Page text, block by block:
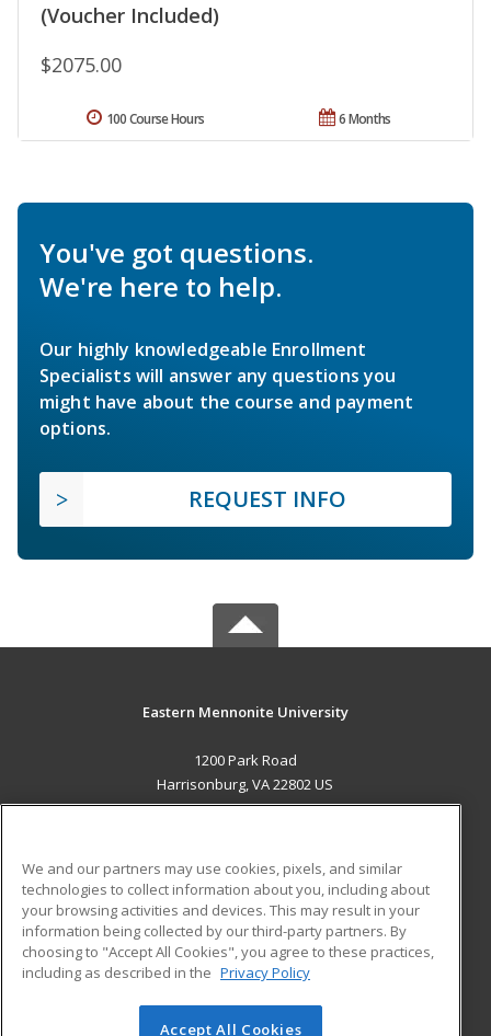
(Voucher Included)
$2075.00
6 Months
100 Course Hours
You've got questions.
We're here to help.
Our highly knowledgeable Enrollment
Specialists will answer any questions you
might have about the course and payment
options.
REQUEST INFO
Eastern Mennonite University
1200 Park Road
Harrisonburg, VA 22802 US
ADDITIONAL RESOURCES
Military
Financial Assistance
Help
Student Blog
We and our partners may use cookies, pixels, and similar
technologies to collect information about you, including about
your browsing activities and devices. This may result in your
information being collected by our third-party partners. By
choosing to "Accept All Cookies", you agree to these practices,
including as described in the Privacy Policy
Accept All Cookies